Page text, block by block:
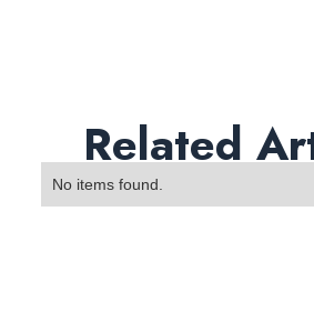
Related
No items found.